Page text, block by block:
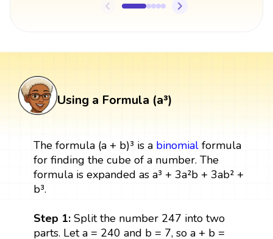
Using a Formula (a³)
The formula (a + b)³ is a binomialformula
for finding the cube of a number. The
formula is expanded as a³ + 3a²b + 3ab² +
b³.
Step 1: Split the number 247 into two
parts. Let a = 240 and b = 7, so a + b =